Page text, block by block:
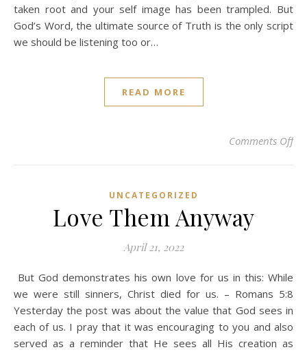
taken root and your self image has been trampled. But
God’s Word, the ultimate source of Truth is the only script
we should be listening too or…
READ MORE
Comments Offon
UNCATEGORIZED
Love Them Anyway
April 21, 2022
But God demonstrates his own love for us in this: While
we were still sinners, Christ died for us. – Romans 5:8
Yesterday the post was about the value that God sees in
each of us. I pray that it was encouraging to you and also
served as a reminder that He sees all His creation as